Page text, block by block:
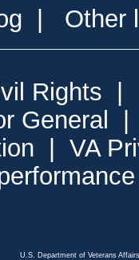
Other
Rights
General
VA
U.S. Department of Veterans